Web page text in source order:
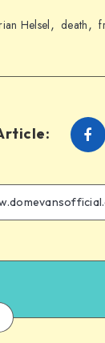
Helsel, death ,